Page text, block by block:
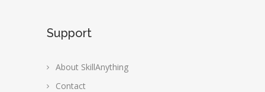
Support
About SkillAnything
Contact